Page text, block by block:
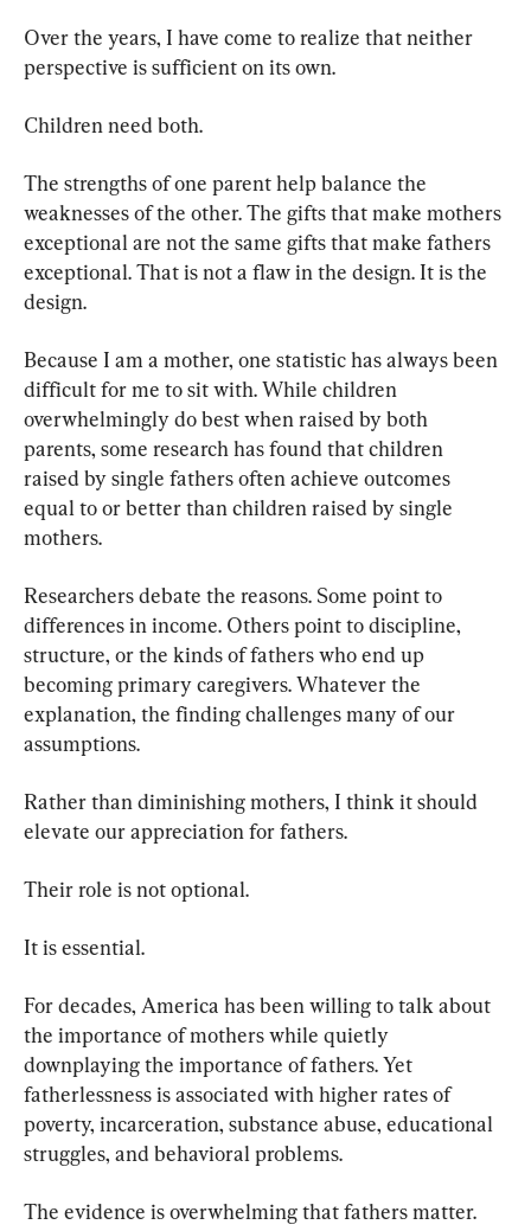
Over the years, I have come to realize that neither
perspective is sufficient on its own.
Children need both.
The strengths of one parent help balance the
weaknesses of the other. The gifts that make mothers
exceptional are not the same gifts that make fathers
exceptional. That is not a flaw in the design. It is the
design.
Because I am a mother, one statistic has always been
difficult for me to sit with. While children
overwhelmingly do best when raised by both
parents, some research has found that children
raised by single fathers often achieve outcomes
equal to or better than children raised by single
mothers.
Researchers debate the reasons. Some point to
differences in income. Others point to discipline,
structure, or the kinds of fathers who end up
becoming primary caregivers. Whatever the
explanation, the finding challenges many of our
assumptions.
Rather than diminishing mothers, I think it should
elevate our appreciation for fathers.
Their role is not optional.
It is essential.
For decades, America has been willing to talk about
the importance of mothers while quietly
downplaying the importance of fathers. Yet
fatherlessness is associated with higher rates of
poverty, incarceration, substance abuse, educational
struggles, and behavioral problems.
The evidence is overwhelming that fathers matter.